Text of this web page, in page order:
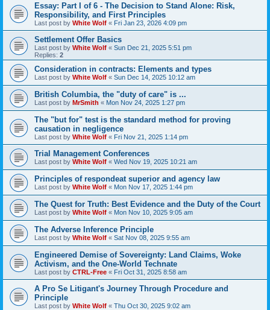
Essay: Part I of 6 - The Decision to Stand Alone: Risk,
Responsibility, and First Principles
Last post by White Wolf « Fri Jan 23, 2026 4:09 pm
Settlement Offer Basics
Last post by White Wolf « Sun Dec 21, 2025 5:51 pm
Replies: 2
Consideration in contracts: Elements and types
Last post by White Wolf « Sun Dec 14, 2025 10:12 am
British Columbia, the "duty of care" is ...
Last post by MrSmith « Mon Nov 24, 2025 1:27 pm
The "but for" test is the standard method for proving
causation in negligence
Last post by White Wolf « Fri Nov 21, 2025 1:14 pm
Trial Management Conferences
Last post by White Wolf « Wed Nov 19, 2025 10:21 am
Principles of respondeat superior and agency law
Last post by White Wolf « Mon Nov 17, 2025 1:44 pm
The Quest for Truth: Best Evidence and the Duty of the Court
Last post by White Wolf « Mon Nov 10, 2025 9:05 am
The Adverse Inference Principle
Last post by White Wolf « Sat Nov 08, 2025 9:55 am
Engineered Demise of Sovereignty: Land Claims, Woke
Activism, and the One-World Technate
Last post by CTRL-Free « Fri Oct 31, 2025 8:58 am
A Pro Se Litigant's Journey Through Procedure and
Principle
Last post by White Wolf « Thu Oct 30, 2025 9:02 am